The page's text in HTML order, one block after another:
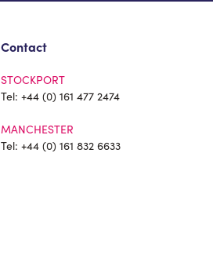
Contact
STOCKPORT
Tel:+44 (0) 161 477 2474
MANCHESTER
Tel:+44 (0) 161 832 6633